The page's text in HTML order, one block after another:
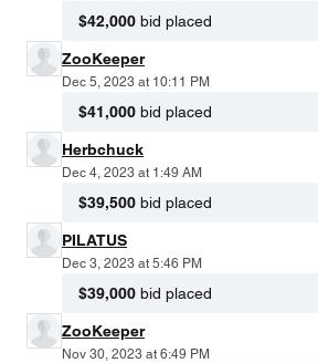
$42,000 bid placed
ZooKeeper
Dec 5, 2023 at 10:11 PM
$41,000 bid placed
Herbchuck
Dec 4, 2023 at 1:49 AM
$39,500 bid placed
PILATUS
Dec 3, 2023 at 5:46 PM
$39,000 bid placed
ZooKeeper
Nov 30, 2023 at 6:49 PM